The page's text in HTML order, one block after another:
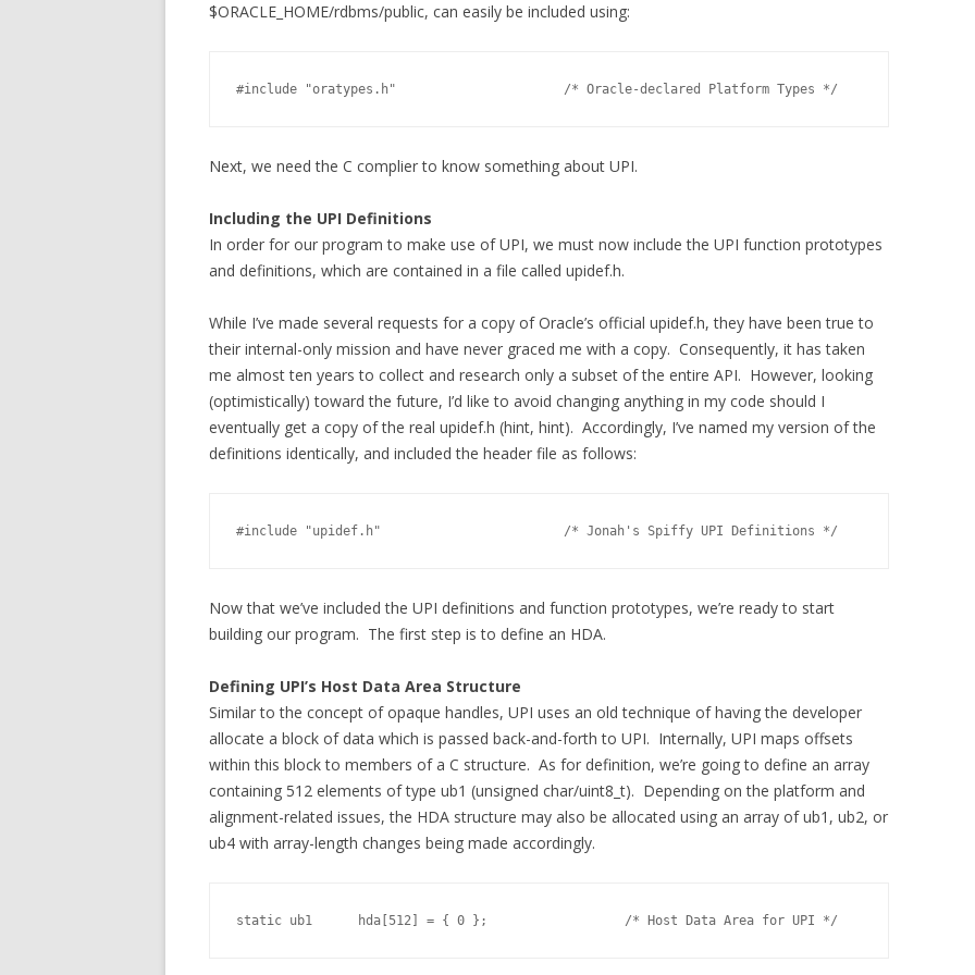
$ORACLE_HOME/rdbms/public, can easily be included using:
#include "oratypes.h"                      /* Oracle-declared Platform Types */
Next, we need the C complier to know something about UPI.
Including the UPI Definitions
In order for our program to make use of UPI, we must now include the UPI function prototypes
and definitions, which are contained in a file called upidef.h.
While I’ve made several requests for a copy of Oracle’s official upidef.h, they have been true to
their internal-only mission and have never graced me with a copy. Consequently, it has taken
me almost ten years to collect and research only a subset of the entire API. However, looking
(optimistically) toward the future, I’d like to avoid changing anything in my code should I
eventually get a copy of the real upidef.h (hint, hint). Accordingly, I’ve named my version of the
definitions identically, and included the header file as follows:
#include "upidef.h"                        /* Jonah's Spiffy UPI Definitions */
Now that we’ve included the UPI definitions and function prototypes, we’re ready to start
building our program. The first step is to define an HDA.
Defining UPI’s Host Data Area Structure
Similar to the concept of opaque handles, UPI uses an old technique of having the developer
allocate a block of data which is passed back-and-forth to UPI. Internally, UPI maps offsets
within this block to members of a C structure. As for definition, we’re going to define an array
containing 512 elements of type ub1 (unsigned char/uint8_t). Depending on the platform and
alignment-related issues, the HDA structure may also be allocated using an array of ub1, ub2, or
ub4 with array-length changes being made accordingly.
static ub1      hda[512] = { 0 };                  /* Host Data Area for UPI */